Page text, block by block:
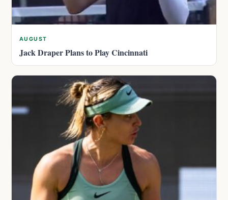
AUGUST
Jack Draper Plans to Play Cincinnati